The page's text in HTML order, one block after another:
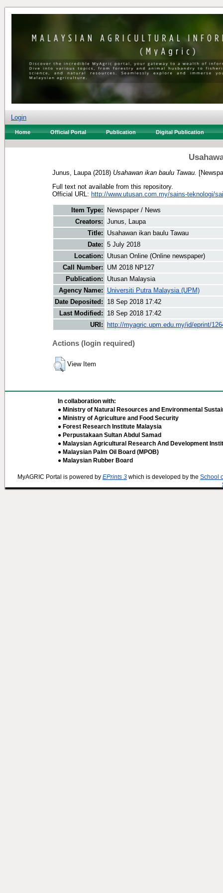
Login
Home Official Portal Publication Digital Publication
Junus, Laupa (2018) Usahawan ikan baulu Tawau.
Full text not available from this repository.
Official URL: http://www.utusan.com.my/sains-teknologi/
Item Type:
Newspaper / News
Creators: Junus, Laupa
Title:
Usahawan ikan baulu Tawau
Date: 5 July 2018
Location:
Utusan Online (Online newspaper)
Call Number:
UM 2018 NP127
Publication:
Utusan Malaysia
Agency Name:
Universiti Putra Malaysia (UPM)
Date Deposited:
18 Sep 2018 17:42
Last Modified:
18 Sep 2018 17:42
URI:
http://myagric.upm.edu.my/id/eprint/
Actions (login required)
View Item
In collaboration with:
● Ministry of Natural Resources and Environmental
● Ministry of Agriculture and Food Security
● Forest Research Institute Malaysia
● Perpustakaan Sultan Abdul Samad
● Malaysian Agricultural Research And Development
● Malaysian Palm Oil Board (MPOB)
● Malaysian Rubber Board
MyAGRIC Portal is powered by EPrints 3 which is developed by the School